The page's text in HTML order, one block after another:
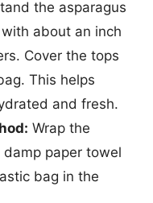
the asparagus
about an inch
Cover the tops
This helps
and fresh.
Wrap the
paper towel
bag in the